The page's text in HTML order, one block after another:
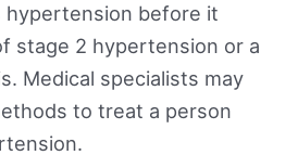
hypertension before it
stage 2 hypertension or a
Medical specialists may
to treat a person